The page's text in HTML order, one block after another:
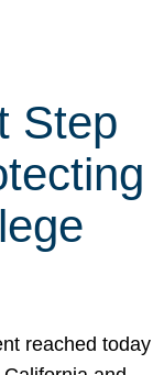
Step
reached today